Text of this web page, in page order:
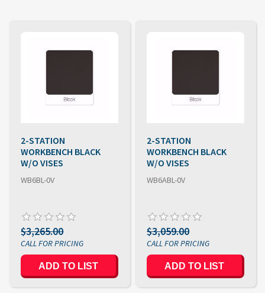
2-STATION
WORKBENCH BLACK
W/O VISES
WB6BL-0V
$3,265.00
2-STATION
WORKBENCH BLACK
W/O VISES
WB6ABL-0V
$3,059.00